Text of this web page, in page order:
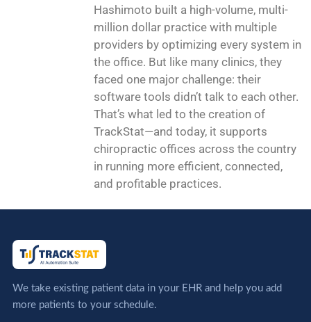
Hashimoto built a high-volume, multi-
million dollar practice with multiple
providers by optimizing every system in
the office. But like many clinics, they
faced one major challenge: their
software tools didn’t talk to each other.
That’s what led to the creation of
TrackStat—and today, it supports
chiropractic offices across the country
in running more efficient, connected,
and profitable practices.
We take existing patient data in your EHR and help you add
more patients to your schedule.